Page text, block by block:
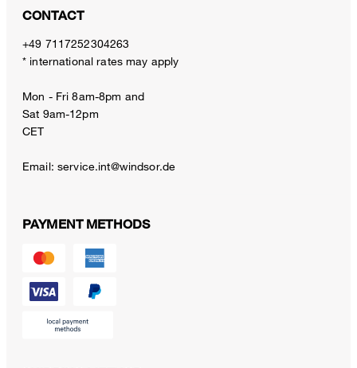
CONTACT
+49 7117252304263
* international rates may apply
Mon - Fri 8am-8pm and
Sat 9am-12pm
CET
Email: service.int@windsor.de
PAYMENT METHODS